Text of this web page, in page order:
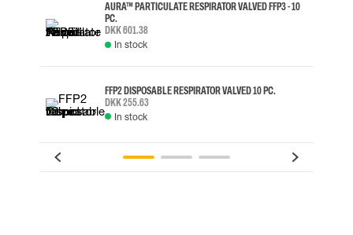
AURA™ PARTICULATE RESPIRATOR VALVED FFP3 - 10
PC.
DKK 601.38
In stock
FFP2 DISPOSABLE RESPIRATOR VALVED 10 PC.
DKK 255.63
In stock